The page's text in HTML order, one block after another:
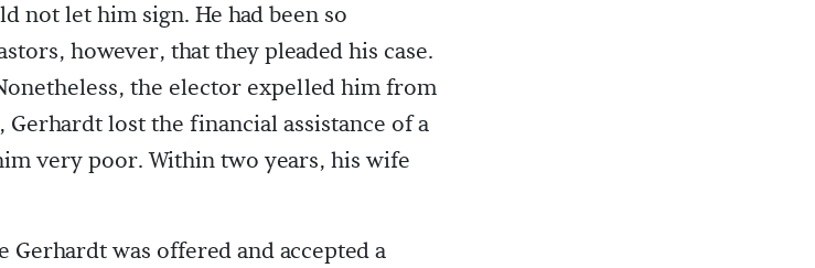
not let him sign. He had been so
however, that they pleaded his case.
the elector expelled him from
lost the financial assistance of a
very poor. Within two years, his wife
Gerhardt was offered and accepted a